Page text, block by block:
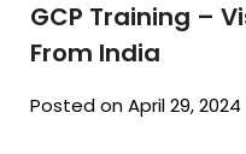
GCP Training –
From India
Posted on April 29, 2024